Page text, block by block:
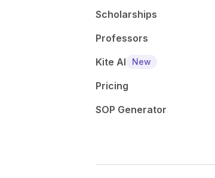
Scholarships
Professors
Kite AI
New
Pricing
SOP Generator